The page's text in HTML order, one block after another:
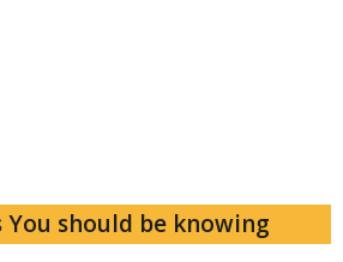
You should be knowing